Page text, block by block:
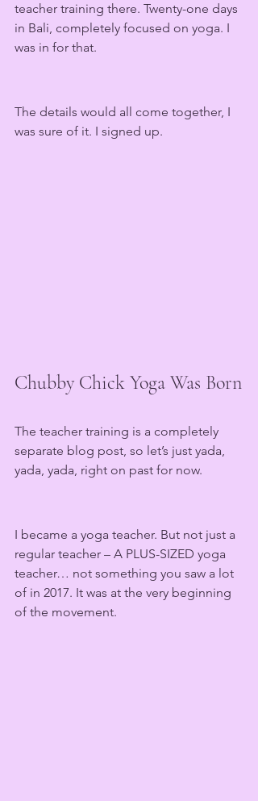
teacher training there. Twenty-one days
in Bali, completely focused on yoga. I
was in for that.
The details would all come together, I
was sure of it. I signed up.
Chubby Chick Yoga Was Born
The teacher training is a completely
separate blog post, so let’s just yada,
yada, yada, right on past for now.
I became a yoga teacher. But not just a
regular teacher – A PLUS-SIZED yoga
teacher… not something you saw a lot
of in 2017. It was at the very beginning
of the movement.